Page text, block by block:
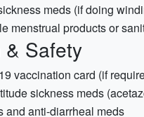
meds (if doing
menstrual products or
& Safety
vaccination card (if
sickness meds
and anti-diarrheal meds